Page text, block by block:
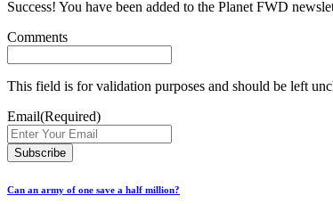
Success! You have been added to the Planet FWD
Comments
This field is for validation purposes and should be left
Email(Required)
Can an army of one save a half million?